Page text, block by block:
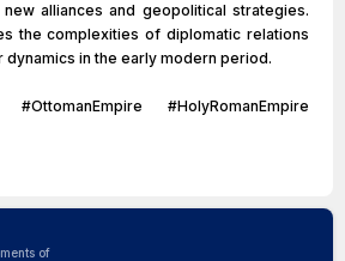
alliances and geopolitical strategies.
the complexities of diplomatic relations
in the early modern period.
#OttomanEmpire #HolyRomanEmpire
of